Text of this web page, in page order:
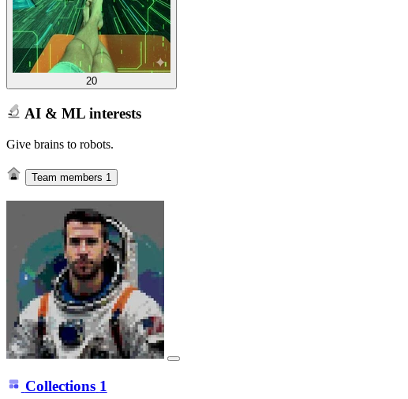
20
AI & ML interests
Give brains to robots.
Team members 1
Collections 1